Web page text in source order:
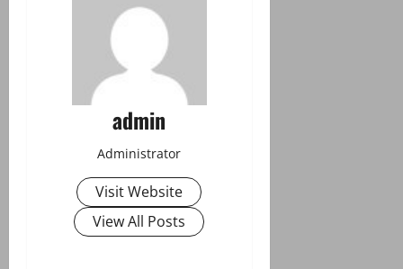
admin
Administrator
Visit Website
View All Posts